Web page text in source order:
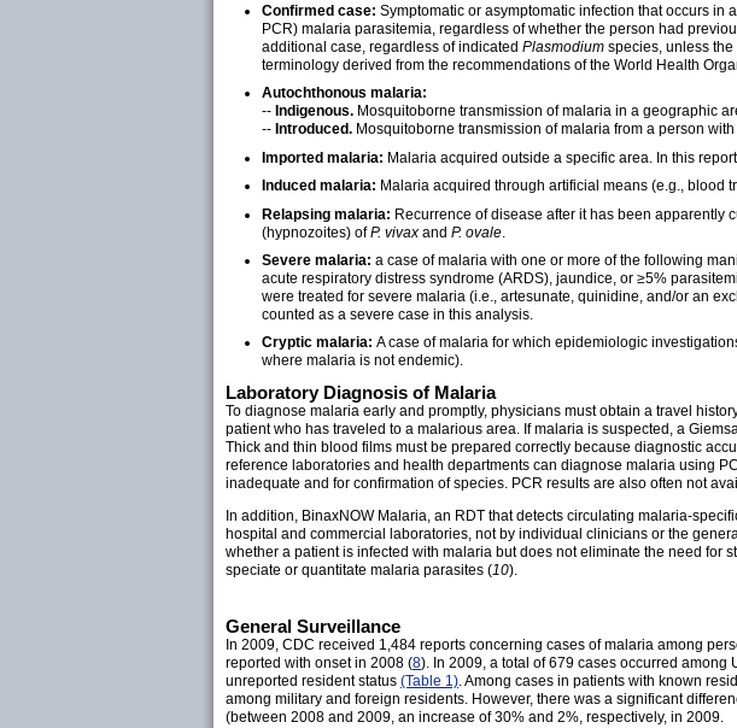
Confirmed case: Symptomatic or asymptomatic infection that occurs in
PCR) malaria parasitemia, regardless of whether the person had
additional case, regardless of indicated Plasmodium species, unless
terminology derived from the recommendations of the World Health
Autochthonous malaria:
-- Indigenous. Mosquitoborne transmission of malaria in a geographic
-- Introduced. Mosquitoborne transmission of malaria from a person
Imported malaria: Malaria acquired outside a specific area. In this
Induced malaria: Malaria acquired through artificial means (e.g., blood
Relapsing malaria: Recurrence of disease after it has been apparently
(hypnozoites) ofP. vivax and P. ovale
Severe malaria: a case of malaria with one or more of the following
acute respiratory distress syndrome (ARDS), jaundice, or ≥5%
were treated for severe malaria (i.e., artesunate, quinidine, and/or an
counted as a severe case in this analysis.
Cryptic malaria: A case of malaria for which epidemiologic
where malaria is not endemic).
Laboratory Diagnosis of Malaria
To diagnose malaria early and promptly, physicians must obtain a travel
patient who has traveled to a malarious area. If malaria is suspected, a
Thick and thin blood films must be prepared correctly because diagnostic
reference laboratories and health departments can diagnose malaria using
inadequate and for confirmation of species. PCR results are also often not
In addition, BinaxNOW Malaria, an RDT that detects circulating malaria-
hospital and commercial laboratories, not by individual clinicians or the
whether a patient is infected with malaria but does not eliminate the need for
speciate or quantitate malaria parasites (10).
General Surveillance
In 2009, CDC received 1,484 reports concerning cases of malaria among
reported with onset in 2008 (8). In 2009, a total of 679 cases occurred
unreported resident status (Table 1). Among cases in patients with known
among military and foreign residents. However, there was a significant
(between 2008 and 2009, an increase of 30% and 2%, respectively, in 2009.